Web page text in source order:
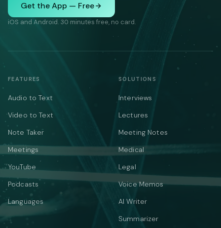
Get the App — Free
iOS and Android. 30 minutes free, no card.
FEATURES
Audio to Text
Video to Text
Note Taker
Meetings
YouTube
Podcasts
Languages
SOLUTIONS
Interviews
Lectures
Meeting Notes
Medical
Legal
Voice Memos
AI Writer
Summarizer